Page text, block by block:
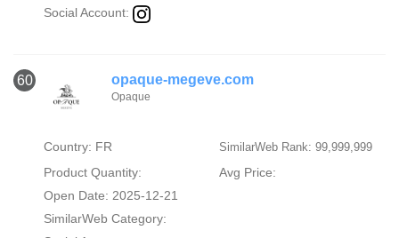
Social Account:
60 opaque-megeve.com
Opaque
Country: FR SimilarWeb Rank: 99,999,999
Product Quantity:
Avg Price:
Open Date: 2025-12-21
SimilarWeb Category: